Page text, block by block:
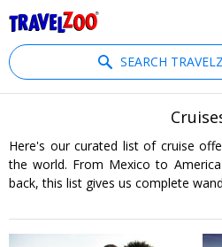
SEARCH
Here's our curated list of cruise
the world. From Mexico to
back, this list gives us complete